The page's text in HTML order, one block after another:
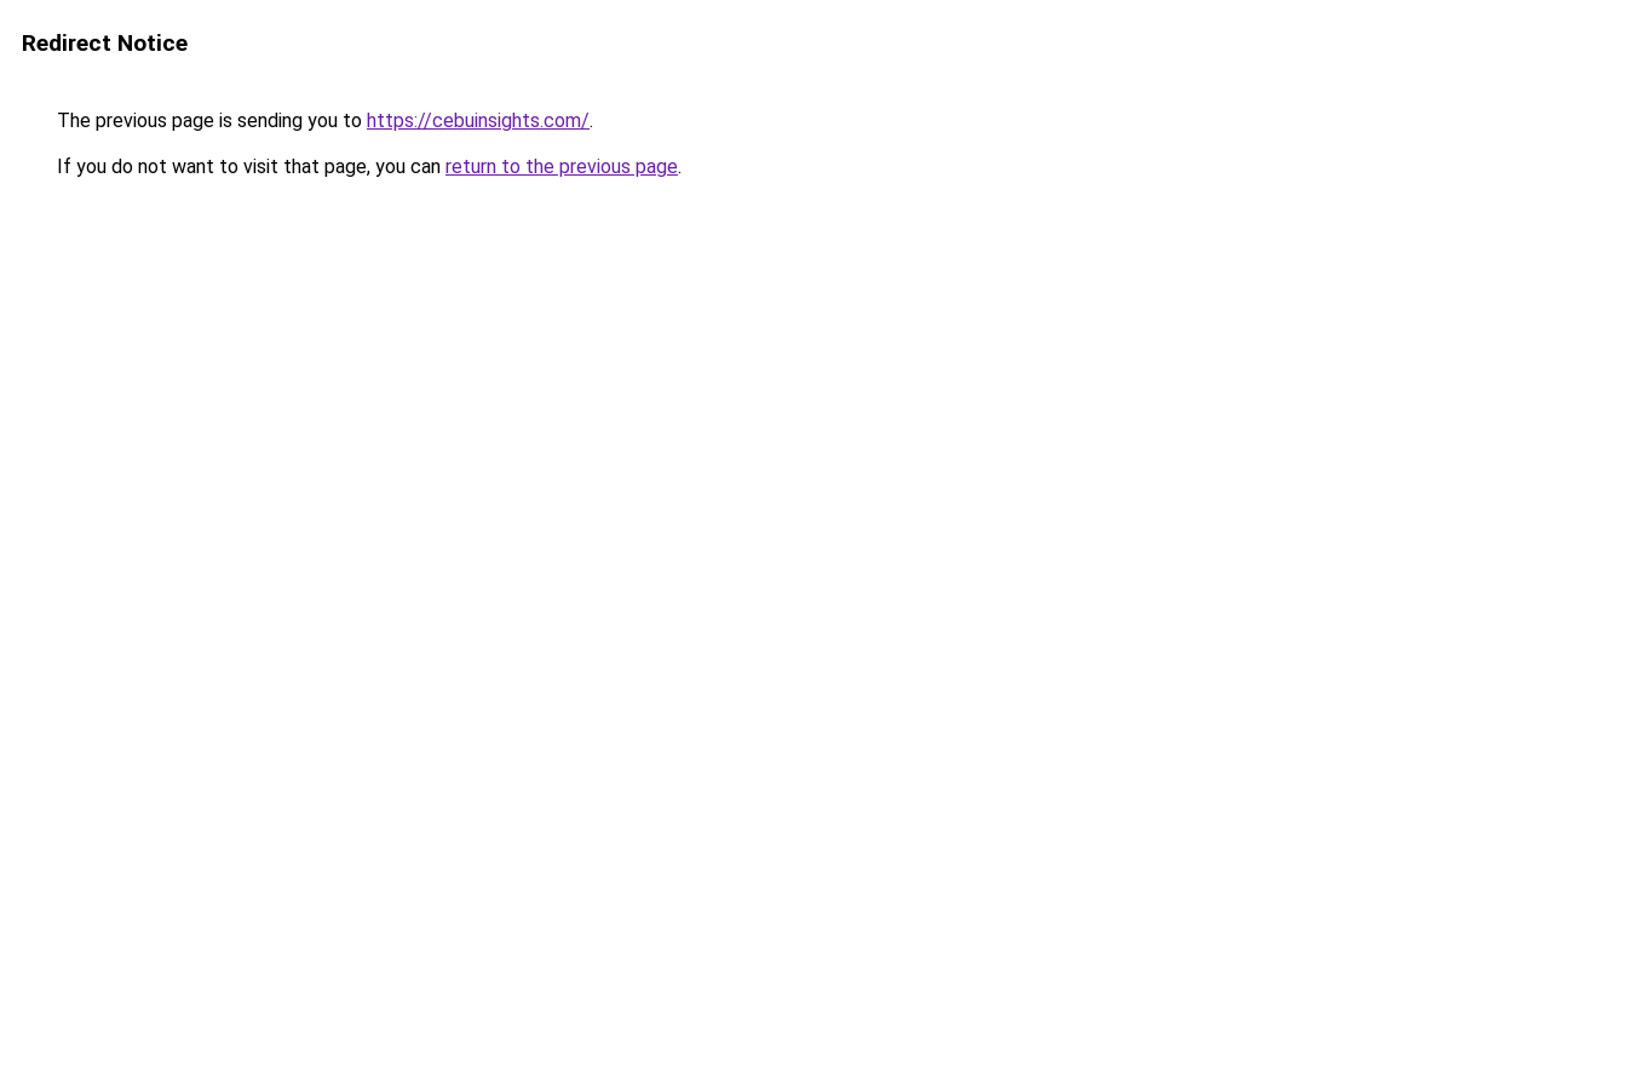
Redirect Notice
The previous page is sending you to https://cebuinsights.com/.
If you do not want to visit that page, you can return to the previous page.